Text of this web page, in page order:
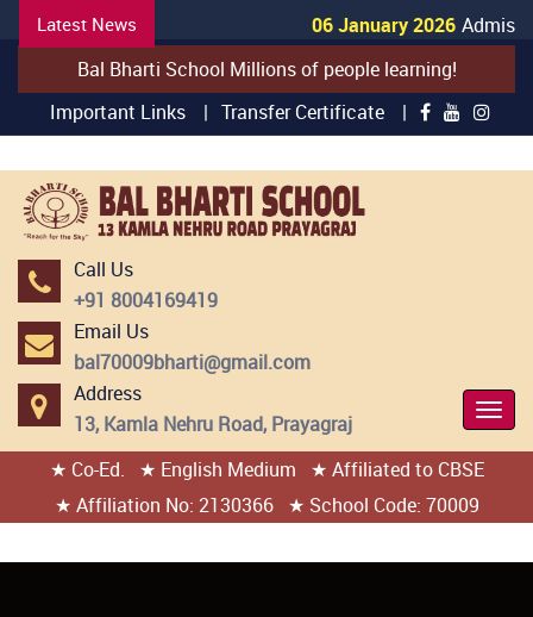
Latest News 06 January 2026
Bal Bharti School Millions of people learning!
Important Links | Transfer Certificate |
Call Us
+91 8004169419
Email Us
bal70009bharti@gmail.com
Address
13, Kamla Nehru Road, Prayagraj
★ Co-Ed.
★ English Medium
★ Affiliated to CBSE
★ Affiliation No: 2130366
★ School Code: 70009
404 page found